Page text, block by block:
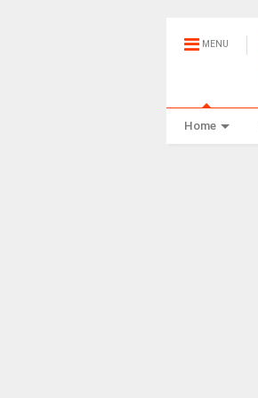
MENU
Home